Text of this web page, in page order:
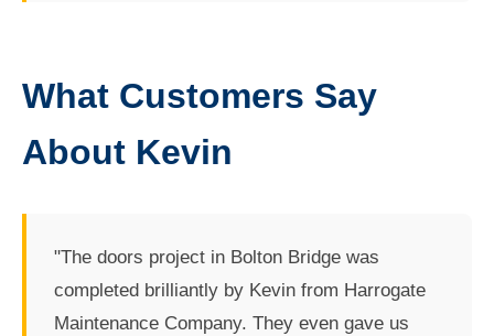
What Customers Say
About Kevin
"The doors project in Bolton Bridge was
completed brilliantly by Kevin from Harrogate
Maintenance Company. They even gave us